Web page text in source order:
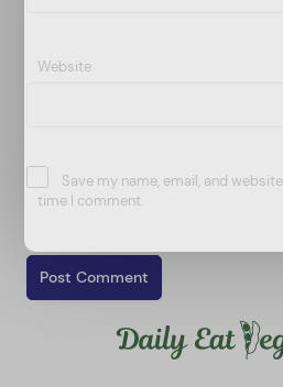
Website
Save my name, email, and
time I comment.